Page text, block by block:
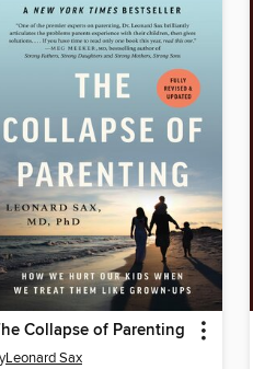
Collapse of Parenting
Leonard Sax